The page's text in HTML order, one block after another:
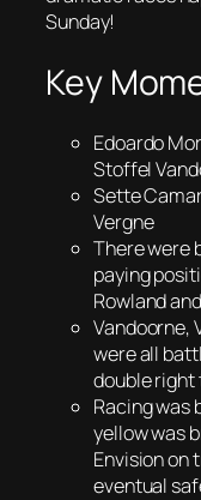
Sunday!
Key
Edoardo
Stoffel
Sette
Vergne
There were
paying
Rowland
Vandoorne,
were all
double right
Racing was
yellow was
Envision on
eventual